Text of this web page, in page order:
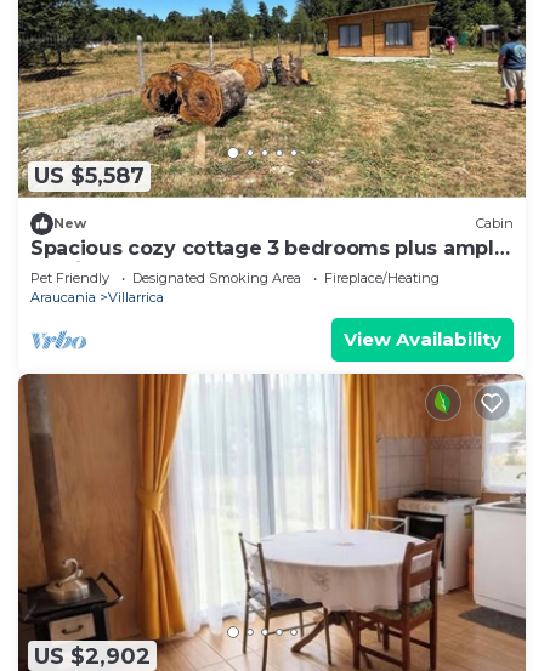
US $5,587
New Cabin
Spacious cozy cottage 3 bedrooms plus ample
parking
Pet Friendly Designated Smoking Area
Fireplace/Heating
Araucania
Villarrica
View Availability
US $2,902